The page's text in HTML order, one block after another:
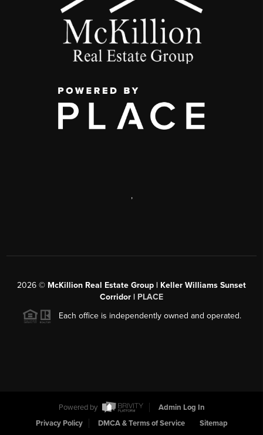
,
2026 © McKillion Real Estate Group | Keller Williams Sunset
Corridor | PLACE
Each office is independently owned and operated.
Powered by
Admin Log In
Privacy Policy
DMCA & Terms of Service Sitemap